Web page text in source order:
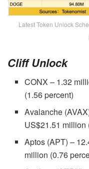
Latest Token Unlock
Cliff Unlock
CONX – 1.32
(1.56 percent)
Avalanche
US$21.51 million
Aptos (APT) –
million (0.76